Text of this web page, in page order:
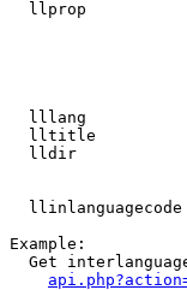
llprop
lllang
lltitle
lldir
Example:
Get